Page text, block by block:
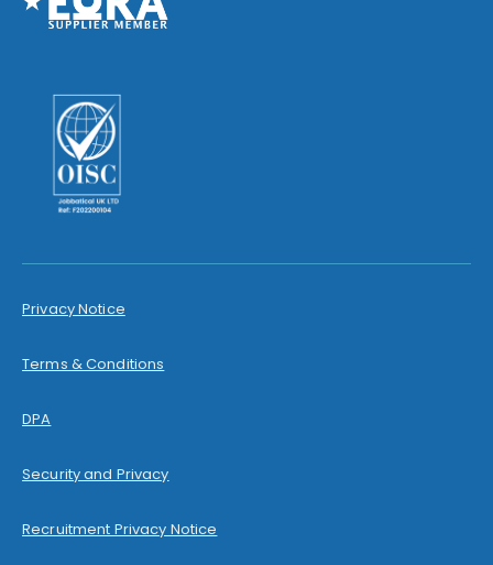
Privacy Notice
Terms & Conditions
DPA
Security and Privacy
Recruitment Privacy Notice